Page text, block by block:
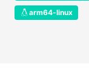
arm64-linux